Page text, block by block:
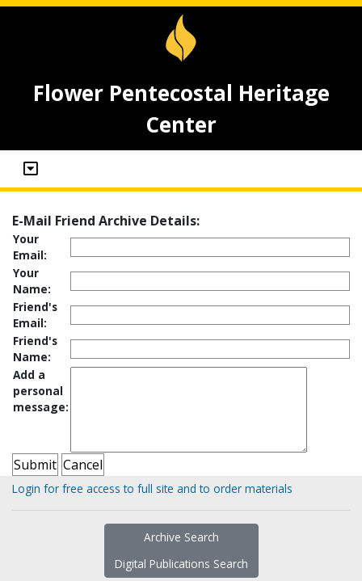
Flower Pentecostal Heritage
Center
E-Mail Friend Archive Details:
Your
Email:
Your
Name:
Friend's
Email:
Friend's
Name:
Add a
personal
message:
Login for free access to full site and to order materials
Archive Search
Digital Publications Search